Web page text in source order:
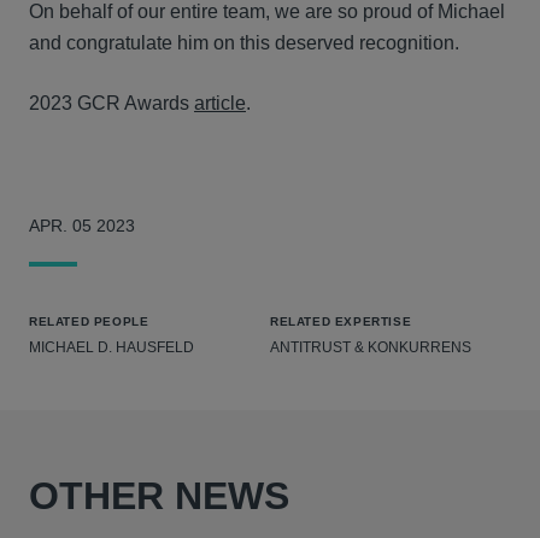
On behalf of our entire team, we are so proud of Michael
and congratulate him on this deserved recognition.
2023 GCR Awards article.
APR. 05 2023
RELATED PEOPLE
MICHAEL D. HAUSFELD
RELATED EXPERTISE
ANTITRUST & KONKURRENS
OTHER NEWS